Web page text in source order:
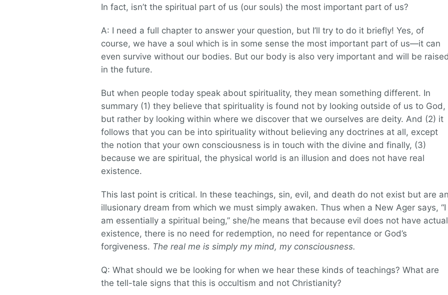
In fact, isn’t the spiritual part of us (our souls) the most important part of us?
A: I need a full chapter to answer your question, but I’ll try to do it briefly! Yes, of
course, we have a soul which is in some sense the most important part of us—it can
even survive without our bodies. But our body is also very important and will be raised
in the future.
But when people today speak about spirituality, they mean something different. In
summary (1) they believe that spirituality is found not by looking outside of us to God,
but rather by looking within where we discover that we ourselves are deity. And (2) it
follows that you can be into spirituality without believing any doctrines at all, except
the notion that your own consciousness is in touch with the divine and finally, (3)
because we are spiritual, the physical world is an illusion and does not have real
existence.
This last point is critical. In these teachings, sin, evil, and death do not exist but are an
illusionary dream from which we must simply awaken. Thus when a New Ager says, “I
am essentially a spiritual being,” she/he means that because evil does not have actual
existence, there is no need for redemption, no need for repentance or God’s
forgiveness. The real me is simply my mind, my consciousness.
Q: What should we be looking for when we hear these kinds of teachings? What are
the tell-tale signs that this is occultism and not Christianity?